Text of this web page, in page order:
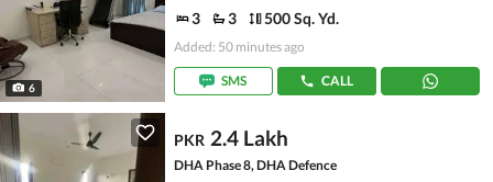
6
3 3 500 Sq. Yd.
Added: 50 minutes ago
SMS CALL
PKR 2.4 Lakh
DHA Phase 8, DHA Defence